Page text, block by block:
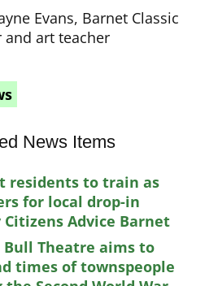
Evans, Barnet Classic
and art teacher
News Items
residents to train as
for local drop-in
Citizens Advice Barnet
Bull Theatre aims to
times of townspeople